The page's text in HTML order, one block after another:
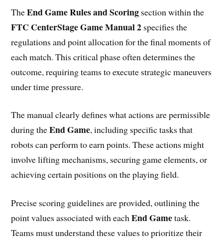
TheEnd Game Rules and Scoring section within the
FTC CenterStage Game Manual 2 specifies the
regulations and point allocation for the final moments of
each match. This critical phase often determines the
outcome, requiring teams to execute strategic maneuvers
under time pressure.
The manual clearly defines what actions are permissible
during theEnd Game, including specific tasks that
robots can perform to earn points. These actions might
involve lifting mechanisms, securing game elements, or
achieving certain positions on the playing field.
Precise scoring guidelines are provided, outlining the
point values associated with eachEnd Gametask.
Teams must understand these values to prioritize their